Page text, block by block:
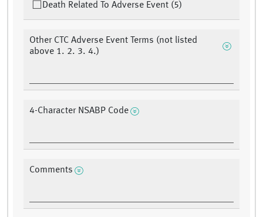
Death Related To Adverse Event (5)
Other CTC Adverse Event Terms (not listed
above 1. 2. 3. 4.)
4-Character NSABP Code
Comments